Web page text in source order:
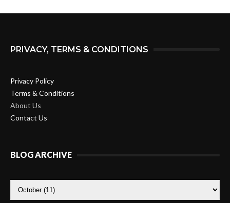
PRIVACY, TERMS & CONDITIONS
Privacy Policy
Terms & Conditions
About Us
Contact Us
BLOG ARCHIVE